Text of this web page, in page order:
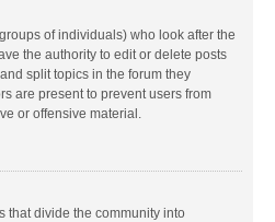
of individuals) who look after the
the authority to edit or delete posts
split topics in the forum they
are present to prevent users from
or offensive material.
that divide the community into